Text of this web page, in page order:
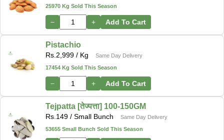
25970 Kg Sold This Season
− + Add To Cart
Pistachio
Rs. 2,999 / Kg
Same Day Delivery
17454 Kg Sold This Season
− + Add To Cart
Tejpatta [तेज्पत्ता] 100-150GM
Rs. 149 / Small Bunch
Same Day Delivery
53655 Small Bunch Sold This Season